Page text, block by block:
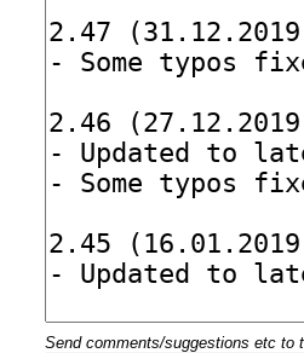
Send comments/suggestions etc to